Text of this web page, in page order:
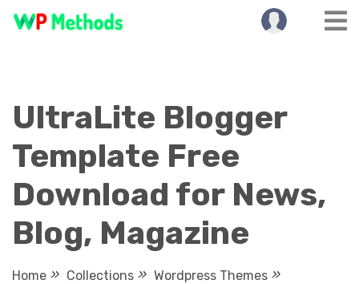
Skip
UltraLite Blogger
Template Free
Download for News,
Blog, Magazine
Home Collections
Wordpress Themes